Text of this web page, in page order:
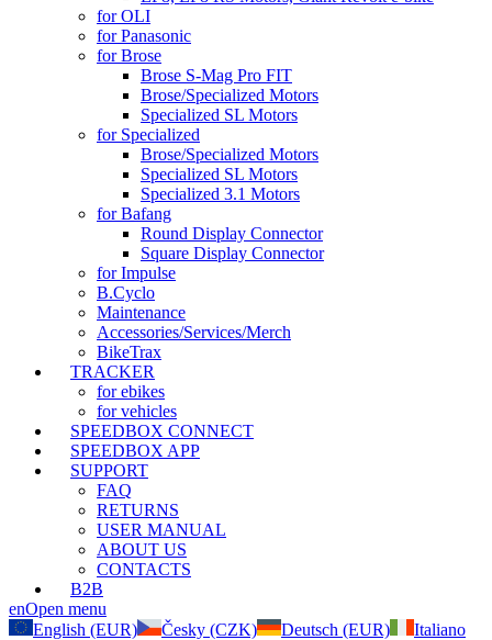
for OLI
for Panasonic
for Brose
Brose S-Mag Pro FIT
Brose/Specialized Motors
Specialized SL Motors
for Specialized
Brose/Specialized Motors
Specialized SL Motors
Specialized 3.1 Motors
for Bafang
Round Display Connector
Square Display Connector
for Impulse
B.Cyclo
Maintenance
Accessories/Services/Merch
BikeTrax
TRACKER
for ebikes
for vehicles
SPEEDBOX CONNECT
SPEEDBOX APP
SUPPORT
FAQ
RETURNS
USER MANUAL
ABOUT US
CONTACTS
B2B
enOpen menu
English (EUR)
Česky (CZK) Deutsch (EUR)
Italiano